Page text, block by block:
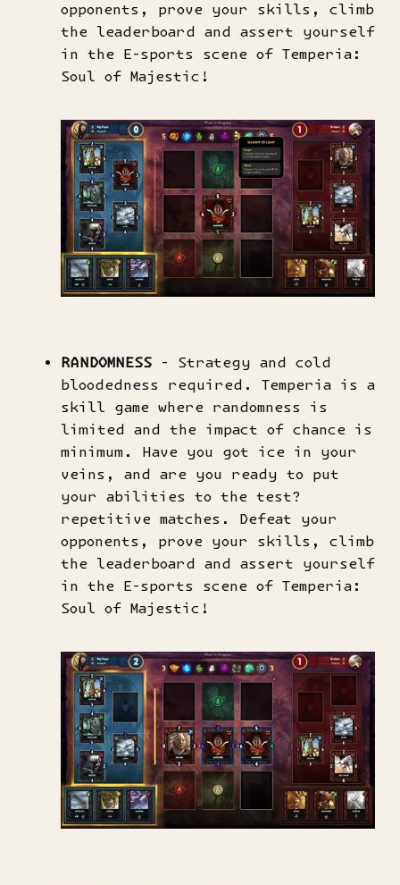
opponents, prove your skills, climb
the leaderboard and assert yourself
in the E-sports scene of Temperia:
Soul of Majestic!
RANDOMNESS - Strategy and cold
bloodedness required. Temperia is a
skill game where randomness is
limited and the impact of chance is
minimum. Have you got ice in your
veins, and are you ready to put
your abilities to the test?
repetitive matches. Defeat your
opponents, prove your skills, climb
the leaderboard and assert yourself
in the E-sports scene of Temperia:
Soul of Majestic!